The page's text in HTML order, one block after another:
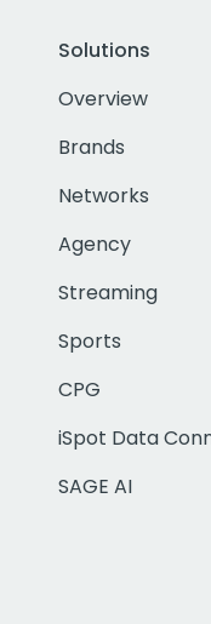
Solutions
Overview
Brands
Networks
Agency
Streaming
Sports
CPG
iSpot Data
SAGE AI